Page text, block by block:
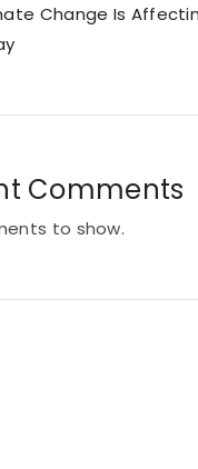
Change Is
Comments
to show.